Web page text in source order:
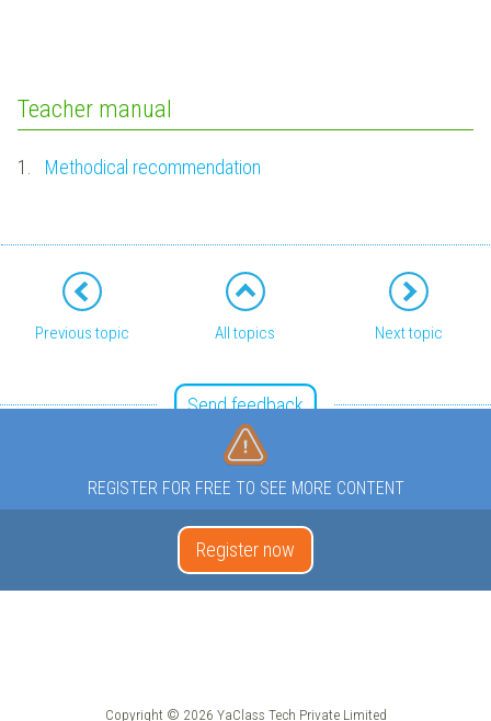
Teacher manual
1. Methodical recommendation
Previous topic All topics Next topic
Send feedback
REGISTER FOR FREE TO SEE MORE CONTENT
Register now
Copyright © 2026 YaClass Tech Private Limited